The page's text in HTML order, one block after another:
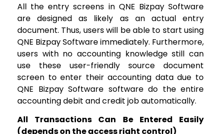
All the entry screens in QNE Bizpay Software
are designed as likely as an actual entry
document. Thus, users will be able to start using
QNE Bizpay Software immediately. Furthermore,
users with no accounting knowledge still can
use these user-friendly source document
screen to enter their accounting data due to
QNE Bizpay Software software do the entire
accounting debit and credit job automatically.
All Transactions Can Be Entered Easily
(depends on the access right control)